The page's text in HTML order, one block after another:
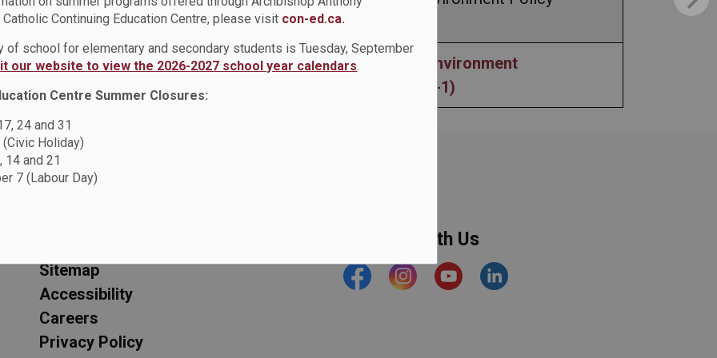
Catholic Continuing Education Centre, please visit con-ed.ca.
of school for elementary and secondary students is Tuesday, September
our website to view the 2026-2027 school year calendars.
Centre Summer Closures:
24 and 31
Holiday)
14 and 21
7 (Labour Day)
(PO407)
Smoke, Tobacco, and Vape Free Environment
Administrative Procedure (AP407-1)
Tobacco and Vape Free Environment Policy (PO407)
Sitemap
Accessibility
Careers
Privacy Policy
Connect With Us
FacebookInstagramYouTubehttps://www.linkedin.com/